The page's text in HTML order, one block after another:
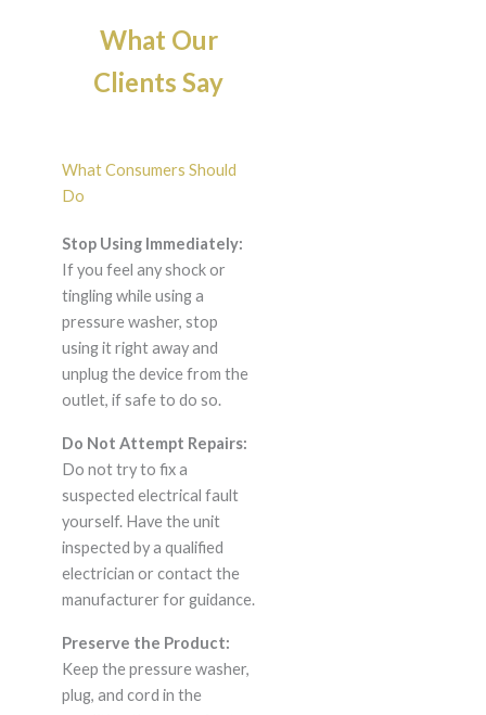
What Our
Clients Say
What Consumers Should
Do
Stop Using Immediately:
If you feel any shock or
tingling while using a
pressure washer, stop
using it right away and
unplug the device from the
outlet, if safe to do so.
Do Not Attempt Repairs:
Do not try to fix a
suspected electrical fault
yourself. Have the unit
inspected by a qualified
electrician or contact the
manufacturer for guidance.
Preserve the Product:
Keep the pressure washer,
plug, and cord in the